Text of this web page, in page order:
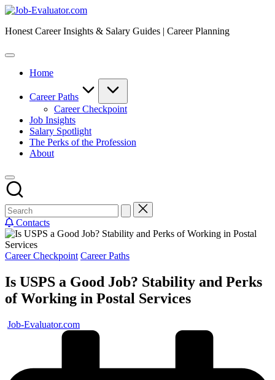
Skip
content
Job-
Honest Career Insights & Salary Guides | Career Planning
Home
Career Paths
Career Checkpoint
Job Insights
Salary Spotlight
The Perks of the Profession
About
Contacts
Posted
Career Checkpoint Career Paths
Is USPS a Good Job? Stability and Perks
of Working in Postal Services
Posted
Job-Evaluator.com